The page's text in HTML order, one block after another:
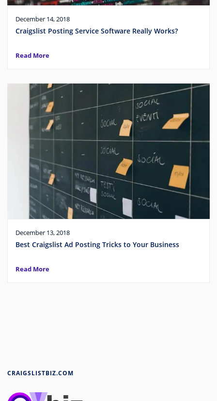
December 14, 2018
Craigslist Posting Service Software Really Works?
Read More
December 13, 2018
Best Craigslist Ad Posting Tricks to Your Business
Read More
CRAIGSLISTBIZ.COM